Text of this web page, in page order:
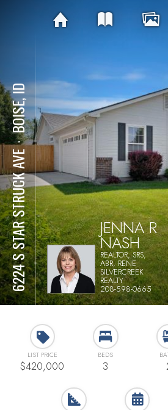
6224 S STAR STRUCK AVE
⋅
BOISE, ID
JENNA R
NASH
REALTOR, SRS,
ABR, RENE
SILVERCREEK
REALTY
208-598-0665
LIST PRICE
$420,000
BEDS
3